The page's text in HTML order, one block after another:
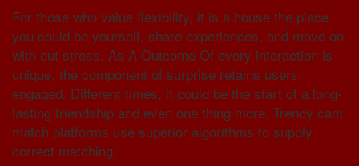
For those who value flexibility, it is a house the place
you could be yourself, share experiences, and move on
with out stress. As A Outcome Of every interaction is
unique, the component of surprise retains users
engaged. Different times, it could be the start of a long-
lasting friendship and even one thing more. Trendy cam
match platforms use superior algorithms to supply
correct matching.